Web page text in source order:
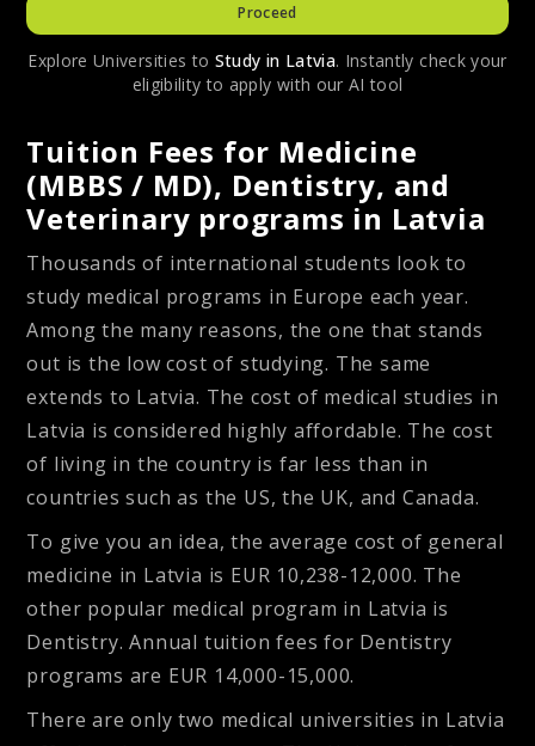
Proceed
Explore Universities to Study in Latvia. Instantly check your
eligibility to apply with our AI tool
Tuition Fees for Medicine
(MBBS / MD), Dentistry, and
Veterinary programs in Latvia
Thousands of international students look to
study medical programs in Europe each year.
Among the many reasons, the one that stands
out is the low cost of studying. The same
extends to Latvia. The cost of medical studies in
Latvia is considered highly affordable. The cost
of living in the country is far less than in
countries such as the US, the UK, and Canada.
To give you an idea, the average cost of general
medicine in Latvia is EUR 10,238-12,000. The
other popular medical program in Latvia is
Dentistry. Annual tuition fees for Dentistry
programs are EUR 14,000-15,000.
There are only two medical universities in Latvia